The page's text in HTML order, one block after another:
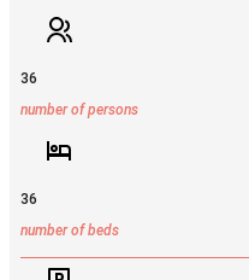
36
number of persons
36
number of beds